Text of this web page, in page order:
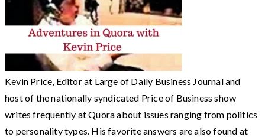
Kevin Price, Editor at Large of Daily Business Journal and
host of the nationally syndicated Price of Business show
writes frequently at Quora about issues ranging from politics
to personality types. His favorite answers are also found at